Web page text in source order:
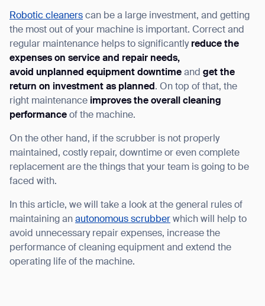
Robotic cleaners can be a large investment, and getting
the most out of your machine is important. Correct and
regular maintenance helps to significantly reduce the
expenses on service and repair needs,
avoid unplanned equipment downtime and get the
return on investment as planned. On top of that, the
right maintenance improves the overall cleaning
performance of the machine.
On the other hand, if the scrubber is not properly
maintained, costly repair, downtime or even complete
replacement are the things that your team is going to be
faced with.
In this article, we will take a look at the general rules of
maintaining an autonomous scrubber which will help to
avoid unnecessary repair expenses, increase the
performance of cleaning equipment and extend the
operating life of the machine.
can unsubscribe at any time.
SUBMIT
By clicking “Submit”, I authorize Gausium to contact me.Privacy Policy.